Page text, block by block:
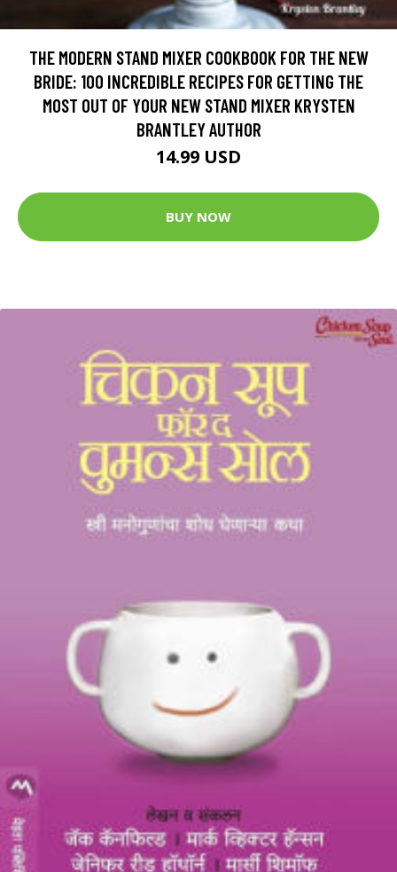
THE MODERN STAND MIXER COOKBOOK FOR THE NEW
BRIDE: 100 INCREDIBLE RECIPES FOR GETTING THE
MOST OUT OF YOUR NEW STAND MIXER KRYSTEN
BRANTLEY AUTHOR
14.99 USD
BUY NOW